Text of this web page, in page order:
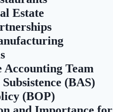
Estate
Team
(BAS)
(BOP)